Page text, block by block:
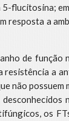
flucitosina;
resposta a
de
resistência a
não possuem
os